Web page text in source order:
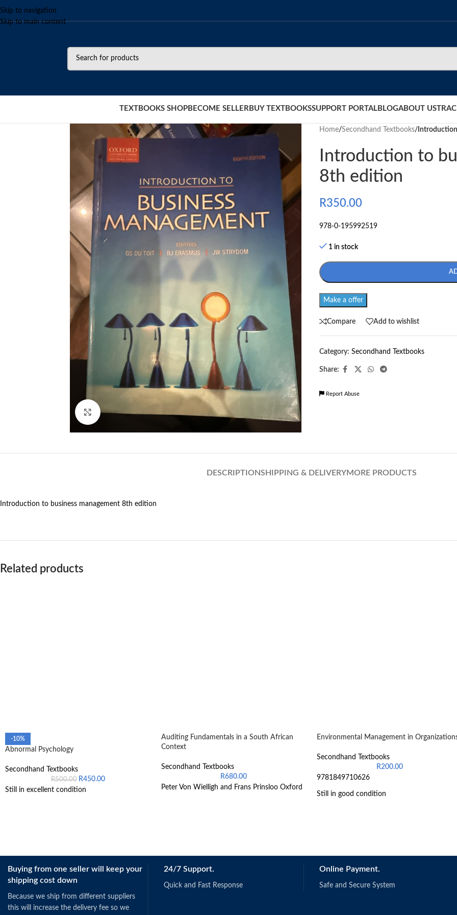
Skip to navigation
Skip to main content
TEXTBOOKS SHOP BECOME SELLER BUY TEXTBOOKSSUPPORT PORTAL BLOGABOUT US
Click to enlarge
Home/Secondhand Textbooks/
Introduction to
8th edition
R350.00
978-0-195992519
1 in stock
Make a offer
Compare Add to wishlist
Category: Secondhand Textbooks
Share:
Report Abuse
DESCRIPTIONSHIPPING & DELIVERYMORE PRODUCTS
Introduction to business management 8th edition
Related products
-10%
Abnormal Psychology
Secondhand Textbooks
R500.00 R450.00
Still in excellent condition
Auditing Fundamentals in a South African
Context
Secondhand Textbooks
R680.00
Peter Von Wielligh and Frans Prinsloo Oxford
Environmental Management in
Secondhand Textbooks
R200.00
9781849710626
Still in good condition
Buying from one seller will keep your
shipping cost down
Because we ship from different suppliers
this will increase the delivery fee so we
24/7 Support.
Quick and Fast Response
Online Payment.
Safe and Secure System